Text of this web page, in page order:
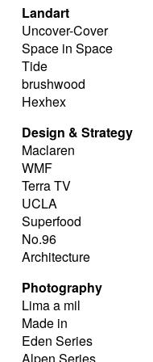
Landart
Uncover-Cover
Space in Space
Tide
brushwood
Hexhex
Design & Strategy
Maclaren
WMF
Terra TV
UCLA
Superfood
No.96
Architecture
Photography
Lima a mil
Made in
Eden Series